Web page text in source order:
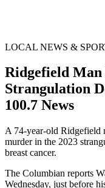
LOCAL NEWS &
Ridgefield Man
Strangulation
100.7 News
A 74-year-old Ridgefield
murder in the 2023
breast cancer.
The Columbian reports
Wednesday, just before